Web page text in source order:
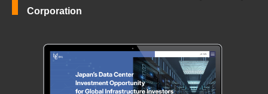
Corporation